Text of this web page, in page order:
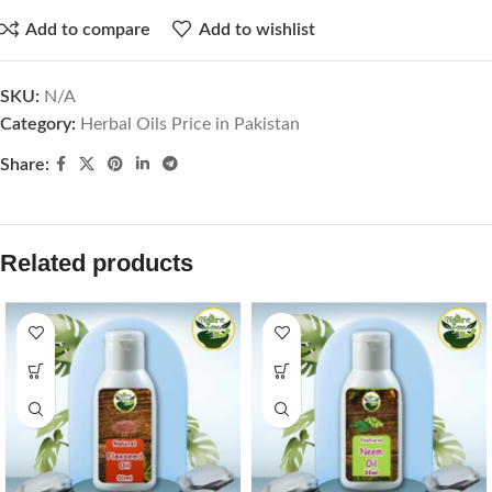
Add to compare Add to wishlist
SKU: N/A
Category: Herbal Oils Price in Pakistan
Share:
Related products